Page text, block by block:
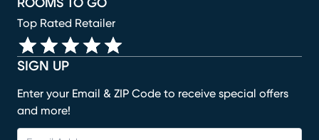
SIGN UP
Enter your Email & ZIP Code to receive special offers
and more!
ROOMS TO GO
Top Rated Retailer